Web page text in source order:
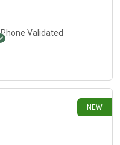
Phone Validated
NEW